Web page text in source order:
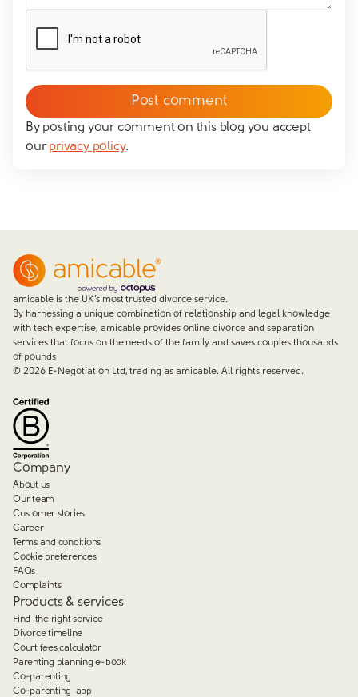
By posting your comment on this blog you accept
ourprivacy policy.
amicable is the UK’s most trusted divorce service.
By harnessing a unique combination of relationship and legal knowledge
with tech expertise, amicable provides online divorce and separation
services that focus on the needs of the family and saves couples thousands
of pounds
© 2026E-Negotiation Ltd, trading as amicable. All rights reserved.
Company
About us
Our team
Customer stories
Career
Terms and conditions
Cookie preferences
FAQs
Complaints
Products & services
Find the right service
Divorce timeline
Court fees calculator
Parenting planning e-book
Co-parenting
Co-parenting app